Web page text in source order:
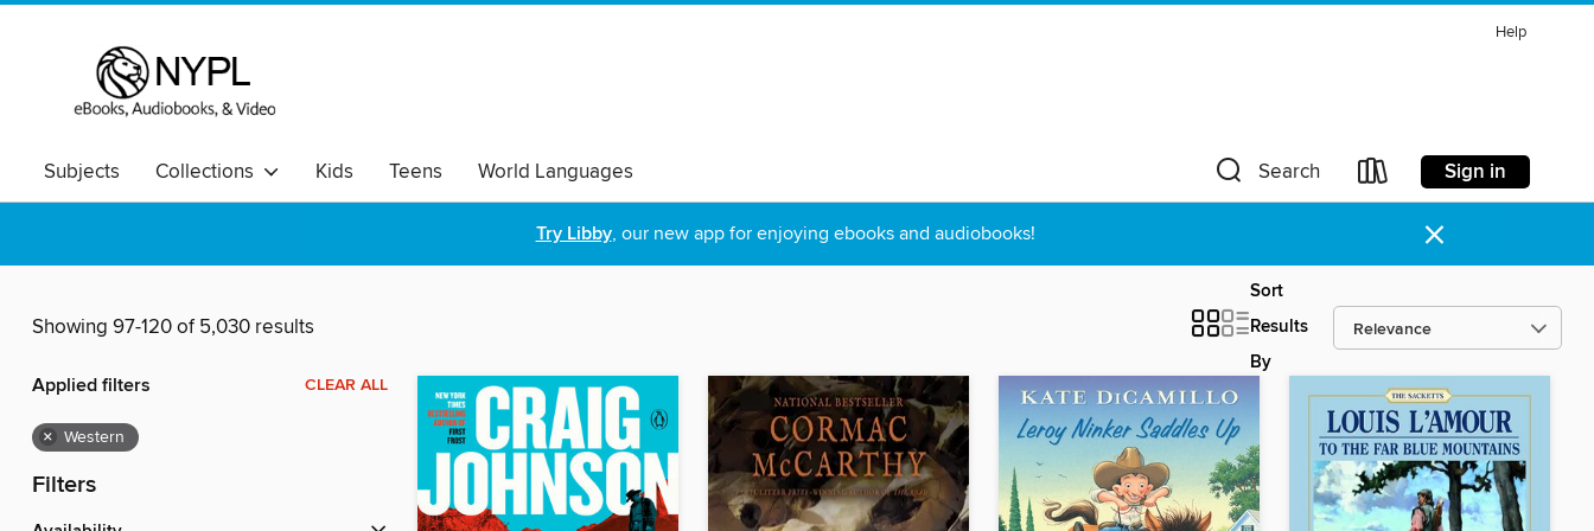
Help
Subjects Collections Kids Teens World Languages Search Sign in
Try Libby, our new app for enjoying ebooks and audiobooks! ×
Showing 97-120 of 5,030 results
Sort
Results
By
Applied filters CLEAR ALL
× Western
Filters